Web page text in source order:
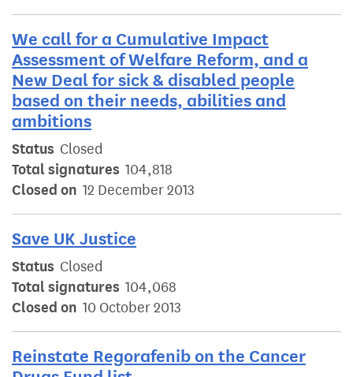
We call for a Cumulative Impact
Assessment of Welfare Reform, and a
New Deal for sick & disabled people
based on their needs, abilities and
ambitions
Status Closed
Total signatures 104,818
Closed on 12 December 2013
Save UK Justice
Status Closed
Total signatures 104,068
Closed on 10 October 2013
Reinstate Regorafenib on the Cancer